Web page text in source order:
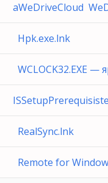
aWeDriveCloud
Hpk.exe.lnk
WCLOCK32.EXE —
RealSync.lnk
Remote for